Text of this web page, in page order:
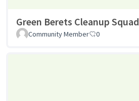
Green Berets Cleanup Squad
Community Member 0